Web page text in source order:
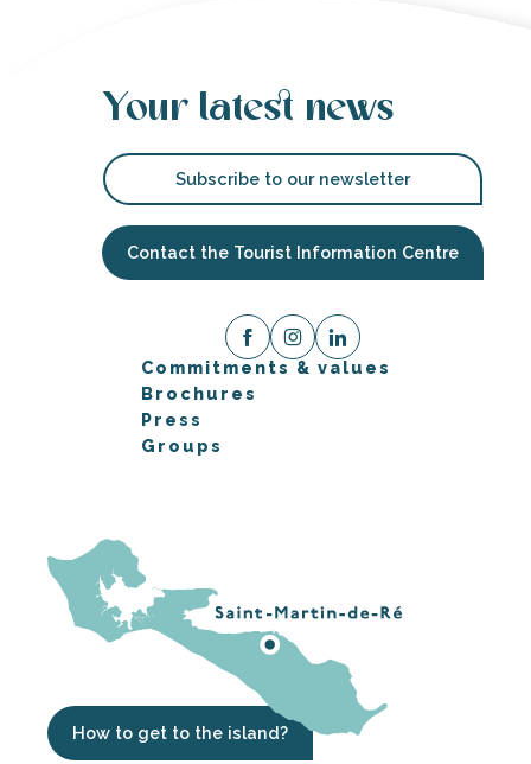
Your latest news
Subscribe to our newsletter
Contact the Tourist Information Centre
Commitments & values
Brochures
Press
Groups
How to get to the island?